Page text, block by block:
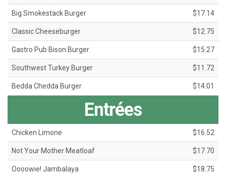
Big Smokestack Burger $17.14
Classic Cheeseburger $12.75
Gastro Pub Bison Burger $15.27
Southwest Turkey Burger $11.72
Bedda Chedda Burger $14.01
Entrées
Chicken Limone $16.52
Not Your Mother Meatloaf $17.70
Oooowie! Jambalaya $18.75